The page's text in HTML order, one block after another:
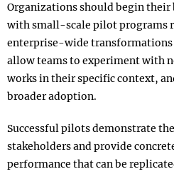
Organizations should begin
with small-scale pilot programs
enterprise-wide
allow teams to experiment with
works in their specific context,
broader adoption.
Successful pilots demonstrate
stakeholders and provide
performance that can be